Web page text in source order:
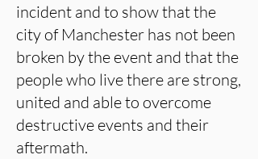
incident and to show that the
city of Manchester has not been
broken by the event and that the
people who live there are strong,
united and able to overcome
destructive events and their
aftermath.